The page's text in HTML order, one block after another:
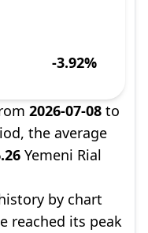
-3.92%
2026-07-08 to
the average
Yemeni Rial
by chart
reached its peak